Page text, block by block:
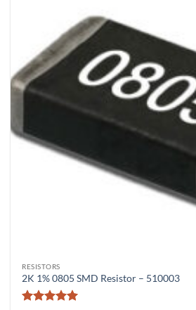
RESISTORS
2K 1% 0805 SMD Resistor – 510003